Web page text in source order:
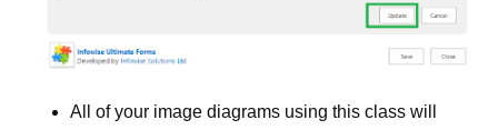
All of your image diagrams using this class will